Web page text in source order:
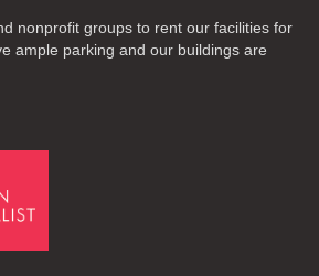
nonprofit groups to rent our facilities for
ample parking and our buildings are